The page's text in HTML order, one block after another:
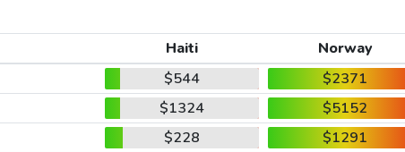
Haiti
Norway
$544
$2371
$1324
$5152
$228
$1291